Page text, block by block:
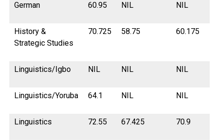
German 60.95 NIL NIL
History &
Strategic Studies
70.725 58.75 60.175
Linguistics/Igbo NIL NIL NIL
Linguistics/Yoruba 64.1 NIL NIL
Linguistics 72.55 67.425 70.9